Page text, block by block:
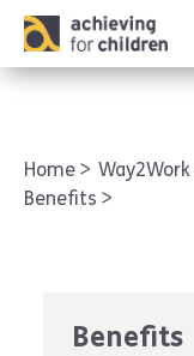
Home Way2Work
Benefits
Benefits